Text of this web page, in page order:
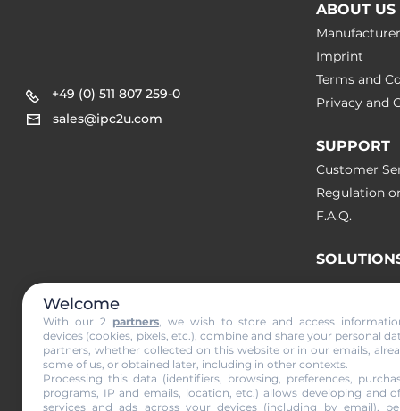
+49 (0) 511 807 259-0
sales@ipc2u.com
ABOUT US
Imprint
Terms and
Privacy and
SUPPORT
Customer
Regulation
F.A.Q.
Subscribe
Welcome
With our 2 partners, we wish to store and access
devices (cookies, pixels, etc.), combine and share your personal
partners, whether collected on this website or in our emails,
some of us, or obtained later, including in other contexts.
Processing this data (identifiers, browsing, preferences,
programs, IP and emails, location, etc.) allows developing and
services and ads across your devices (including by email),